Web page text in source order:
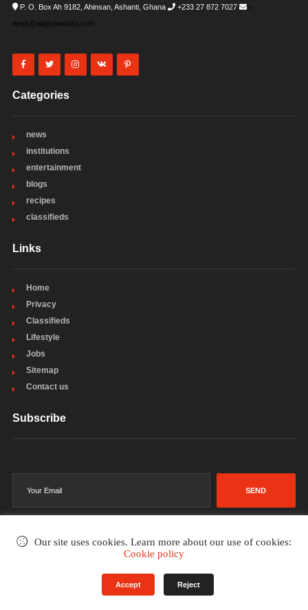
P. O. Box Ah 9182, Ahinsan, Ashanti, Ghana +233 27 872 7027
i-
desk@allghanadata.com
Categories
news
institutions
entertainment
blogs
recipes
classifieds
Links
Home
Privacy
Classifieds
Lifestyle
Jobs
Sitemap
Contact us
Subscribe
SEND
Privacy Policy
Our site uses cookies. Learn more about our use of cookies:
Cookie policy
Accept Reject